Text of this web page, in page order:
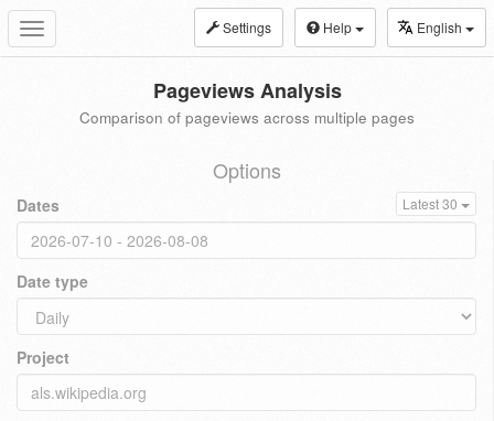
Toggle
navigation
Settings Help English
Pageviews Analysis
Comparison of pageviews across multiple pages
Options
Dates Latest 30
Date type
Project